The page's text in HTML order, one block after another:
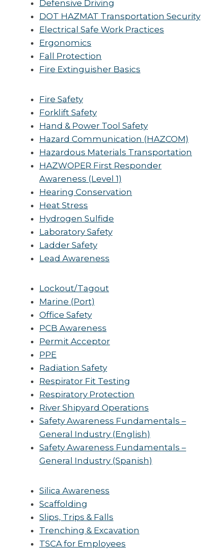
Defensive Driving
DOT HAZMAT Transportation Security
Electrical Safe Work Practices
Ergonomics
Fall Protection
Fire Extinguisher Basics
Fire Safety
Forklift Safety
Hand & Power Tool Safety
Hazard Communication (HAZCOM)
Hazardous Materials Transportation
HAZWOPER First Responder
Awareness (Level 1)
Hearing Conservation
Heat Stress
Hydrogen Sulfide
Laboratory Safety
Ladder Safety
Lead Awareness
Lockout/Tagout
Marine (Port)
Office Safety
PCB Awareness
Permit Acceptor
PPE
Radiation Safety
Respirator Fit Testing
Respiratory Protection
River Shipyard Operations
Safety Awareness Fundamentals –
General Industry (English)
Safety Awareness Fundamentals –
General Industry (Spanish)
Silica Awareness
Scaffolding
Slips, Trips & Falls
Trenching & Excavation
TSCA for Employees